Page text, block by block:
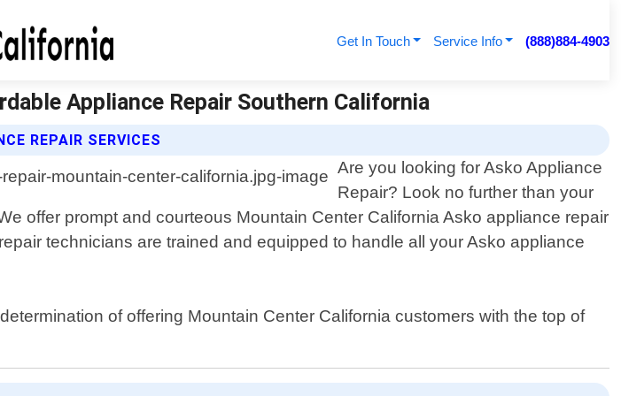
Get In Touch Service Info (888)884-4903
Appliance Repair Southern California
REPAIR SERVICES
Are you looking for Asko Appliance
Repair? Look no further than your
offer prompt and courteous Mountain Center California Asko appliance repair
technicians are trained and equipped to handle all your Asko appliance
of offering Mountain Center California customers with the top of